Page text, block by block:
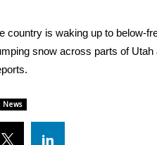
Tour
country is waking up to below-
snow across parts of
News